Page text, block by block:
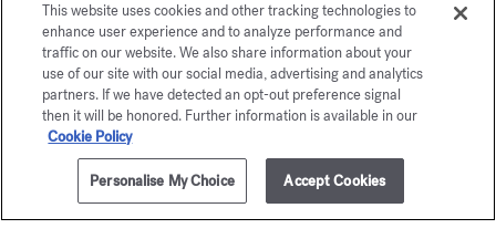
Secure payment
The Maison offers you
a choice of two gift-boxes
Discover more
2 complimentary samplessubject to conditions
This website uses cookies and other tracking technologies to
enhance user experience and to analyze performance and
traffic on our website. We also share information about your
use of our site with our social media, advertising and analytics
partners. If we have detected an opt-out preference signal
then it will be honored. Further information is available in our
Cookie Policy
Personalise My Choice Accept Cookies